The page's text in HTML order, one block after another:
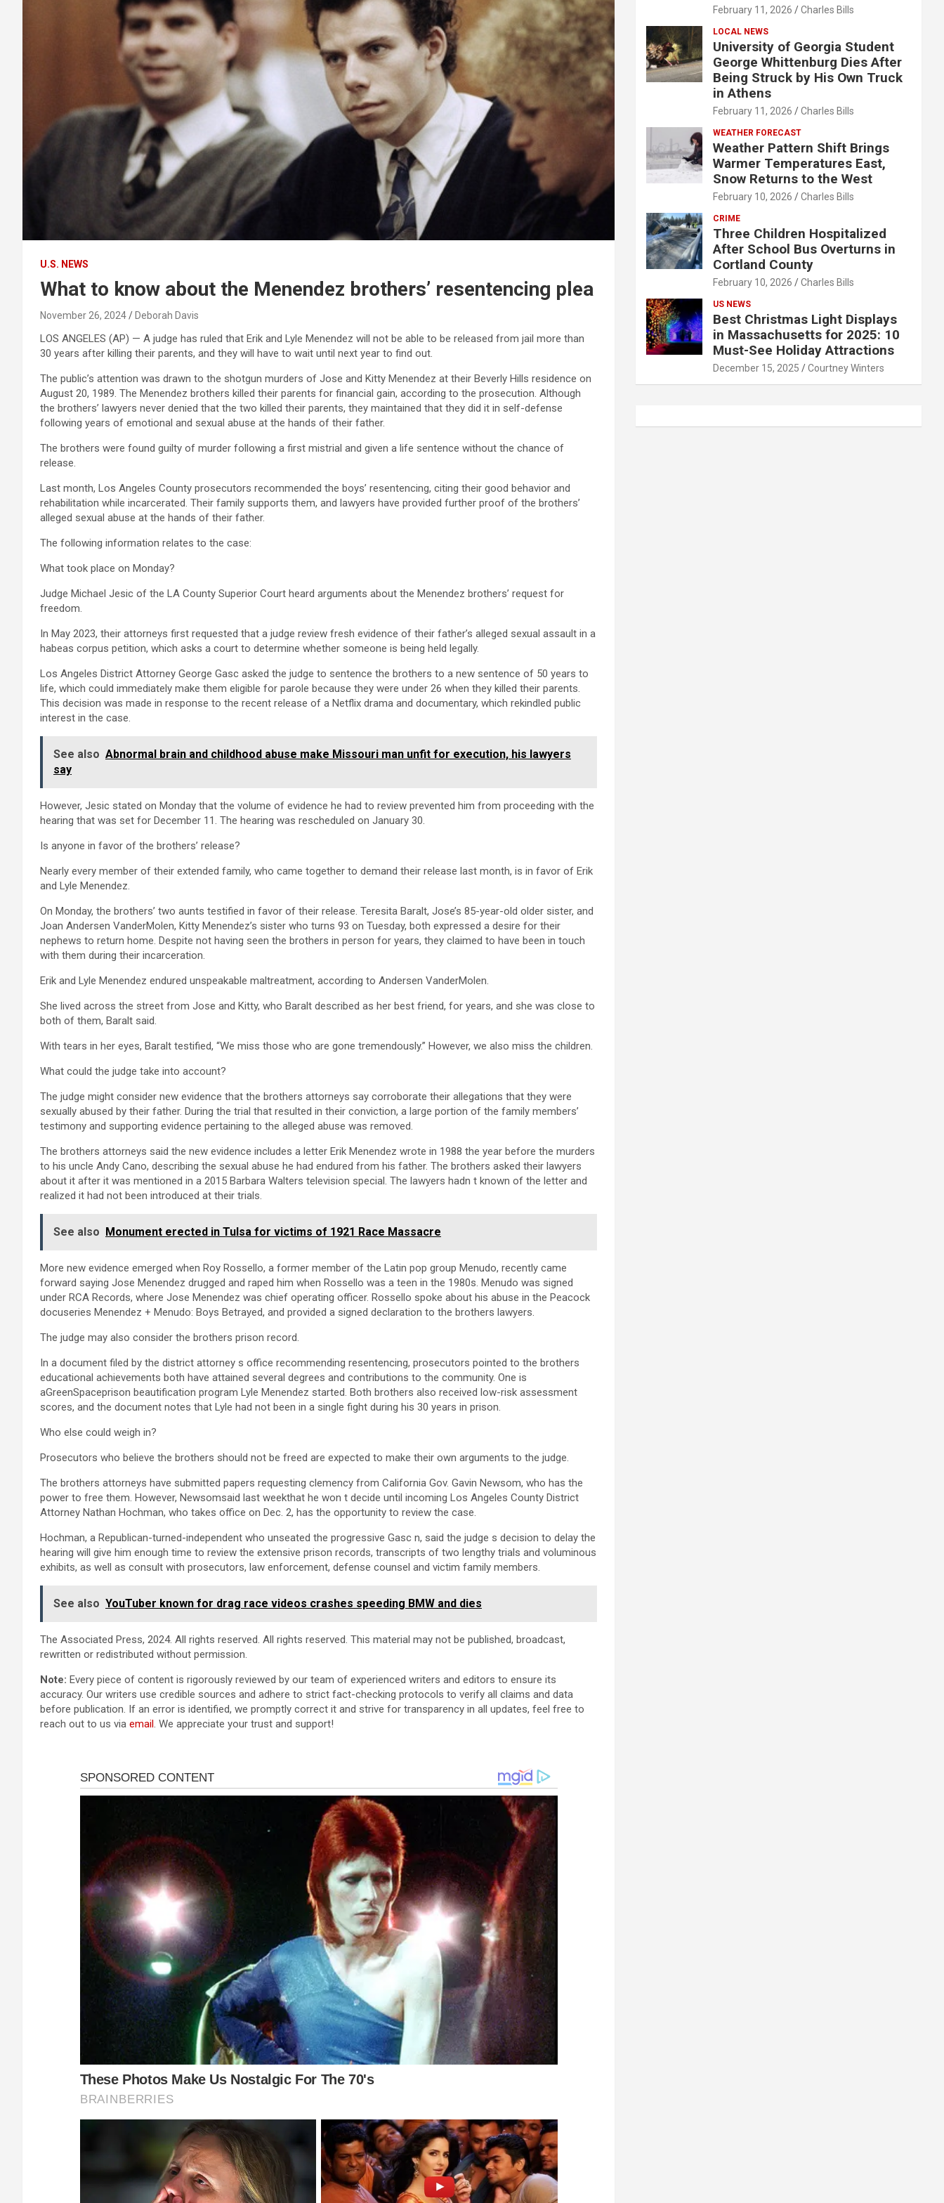
U.S. NEWS
What to know about the Menendez brothers’ resentencing plea
November 26, 2024 Deborah Davis
LOS ANGELES (AP) — A judge has ruled that Erik and Lyle Menendez will not be able to be released from jail more than
30 years after killing their parents, and they will have to wait until next year to find out.
The public’s attention was drawn to the shotgun murders of Jose and Kitty Menendez at their Beverly Hills residence on
August 20, 1989. The Menendez brothers killed their parents for financial gain, according to the prosecution. Although
the brothers’ lawyers never denied that the two killed their parents, they maintained that they did it in self-defense
following years of emotional and sexual abuse at the hands of their father.
The brothers were found guilty of murder following a first mistrial and given a life sentence without the chance of
release.
Last month, Los Angeles County prosecutors recommended the boys’ resentencing, citing their good behavior and
rehabilitation while incarcerated. Their family supports them, and lawyers have provided further proof of the brothers’
alleged sexual abuse at the hands of their father.
The following information relates to the case:
What took place on Monday?
Judge Michael Jesic of the LA County Superior Court heard arguments about the Menendez brothers’ request for
freedom.
In May 2023, their attorneys first requested that a judge review fresh evidence of their father’s alleged sexual assault in a
habeas corpus petition, which asks a court to determine whether someone is being held legally.
Los Angeles District Attorney George Gasc asked the judge to sentence the brothers to a new sentence of 50 years to
life, which could immediately make them eligible for parole because they were under 26 when they killed their parents.
This decision was made in response to the recent release of a Netflix drama and documentary, which rekindled public
interest in the case.
See also Abnormal brain and childhood abuse make Missouri man unfit for execution, his lawyers
say
However, Jesic stated on Monday that the volume of evidence he had to review prevented him from proceeding with the
hearing that was set for December 11. The hearing was rescheduled on January 30.
Is anyone in favor of the brothers’ release?
Nearly every member of their extended family, who came together to demand their release last month, is in favor of Erik
and Lyle Menendez.
On Monday, the brothers’ two aunts testified in favor of their release. Teresita Baralt, Jose’s 85-year-old older sister, and
Joan Andersen VanderMolen, Kitty Menendez’s sister who turns 93 on Tuesday, both expressed a desire for their
nephews to return home. Despite not having seen the brothers in person for years, they claimed to have been in touch
with them during their incarceration.
Erik and Lyle Menendez endured unspeakable maltreatment, according to Andersen VanderMolen.
She lived across the street from Jose and Kitty, who Baralt described as her best friend, for years, and she was close to
both of them, Baralt said.
With tears in her eyes, Baralt testified, “We miss those who are gone tremendously.” However, we also miss the children.
What could the judge take into account?
The judge might consider new evidence that the brothers attorneys say corroborate their allegations that they were
sexually abused by their father. During the trial that resulted in their conviction, a large portion of the family members’
testimony and supporting evidence pertaining to the alleged abuse was removed.
The brothers attorneys said the new evidence includes a letter Erik Menendez wrote in 1988 the year before the murders
to his uncle Andy Cano, describing the sexual abuse he had endured from his father. The brothers asked their lawyers
about it after it was mentioned in a 2015 Barbara Walters television special. The lawyers hadn t known of the letter and
realized it had not been introduced at their trials.
See also Monument erected in Tulsa for victims of 1921 Race Massacre
More new evidence emerged when Roy Rossello, a former member of the Latin pop group Menudo, recently came
forward saying Jose Menendez drugged and raped him when Rossello was a teen in the 1980s. Menudo was signed
under RCA Records, where Jose Menendez was chief operating officer. Rossello spoke about his abuse in the Peacock
docuseries Menendez + Menudo: Boys Betrayed, and provided a signed declaration to the brothers lawyers.
The judge may also consider the brothers prison record.
In a document filed by the district attorney s office recommending resentencing, prosecutors pointed to the brothers
educational achievements both have attained several degrees and contributions to the community. One is
aGreenSpaceprison beautification program Lyle Menendez started. Both brothers also received low-risk assessment
scores, and the document notes that Lyle had not been in a single fight during his 30 years in prison.
Who else could weigh in?
Prosecutors who believe the brothers should not be freed are expected to make their own arguments to the judge.
The brothers attorneys have submitted papers requesting clemency from California Gov. Gavin Newsom, who has the
power to free them. However, Newsomsaid last weekthat he won t decide until incoming Los Angeles County District
Attorney Nathan Hochman, who takes office on Dec. 2, has the opportunity to review the case.
Hochman, a Republican-turned-independent who unseated the progressive Gasc n, said the judge s decision to delay the
hearing will give him enough time to review the extensive prison records, transcripts of two lengthy trials and voluminous
exhibits, as well as consult with prosecutors, law enforcement, defense counsel and victim family members.
See also YouTuber known for drag race videos crashes speeding BMW and dies
The Associated Press, 2024. All rights reserved. All rights reserved. This material may not be published, broadcast,
rewritten or redistributed without permission.
Note: Every piece of content is rigorously reviewed by our team of experienced writers and editors to ensure its
accuracy. Our writers use credible sources and adhere to strict fact-checking protocols to verify all claims and data
before publication. If an error is identified, we promptly correct it and strive for transparency in all updates, feel free to
reach out to us via email. We appreciate your trust and support!
February 11, 2026 Charles Bills
LOCAL NEWS
University of Georgia Student
George Whittenburg Dies After
Being Struck by His Own Truck
in Athens
February 11, 2026 Charles Bills
WEATHER FORECAST
Weather Pattern Shift Brings
Warmer Temperatures East,
Snow Returns to the West
February 10, 2026 Charles Bills
CRIME
Three Children Hospitalized
After School Bus Overturns in
Cortland County
February 10, 2026 Charles Bills
US NEWS
Best Christmas Light Displays
in Massachusetts for 2025: 10
Must-See Holiday Attractions
December 15, 2025 Courtney Winters